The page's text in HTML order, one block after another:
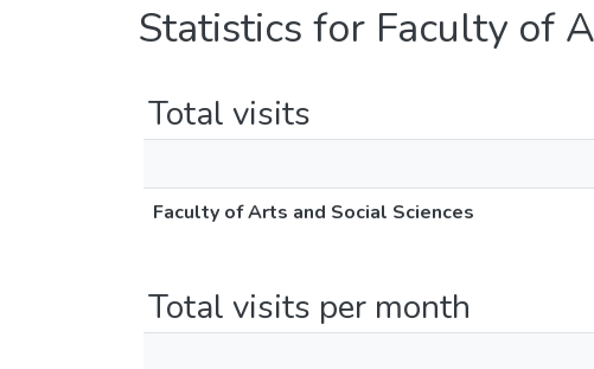
Statistics for Faculty of
Total visits
Faculty of Arts and Social Sciences
Total visits per month